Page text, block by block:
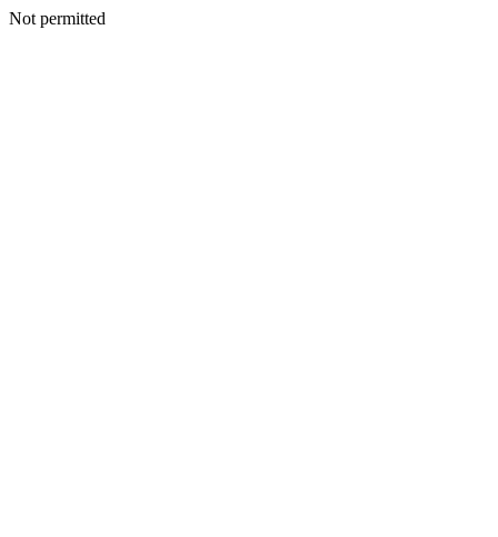
Not permitted